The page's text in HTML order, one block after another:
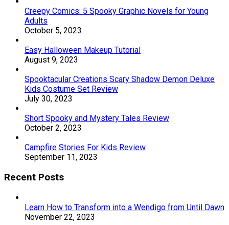
Creepy Comics: 5 Spooky Graphic Novels for Young
Adults
October 5, 2023
Easy Halloween Makeup Tutorial
August 9, 2023
Spooktacular Creations Scary Shadow Demon Deluxe
Kids Costume Set Review
July 30, 2023
Short Spooky and Mystery Tales Review
October 2, 2023
Campfire Stories For Kids Review
September 11, 2023
Recent Posts
Learn How to Transform into a Wendigo from Until Dawn
November 22, 2023